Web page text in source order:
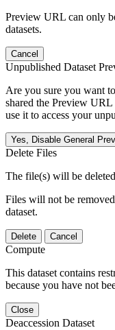
Preview URL can only
datasets.
Cancel
Unpublished Dataset
Are you sure you want
shared the Preview
use it to access your
Yes, Disable General
Delete Files
The file(s) will be
Files will not be
dataset.
Delete Cancel
Compute
This dataset contains
because you have not
Close
Deaccession Dataset